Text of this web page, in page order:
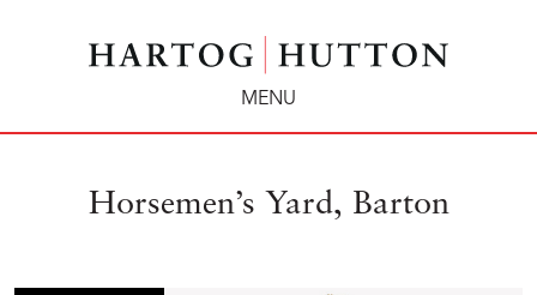
MENU
Horsemen’s Yard, Barton